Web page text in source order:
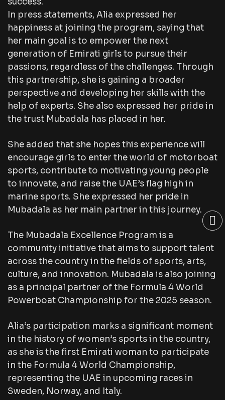
In press statements, Alia expressed her
happiness at joining the program, saying that
her main goal is to empower the next
generation of Emirati girls to pursue their
passions, regardless of the challenges. Through
this partnership, she is gaining a broader
perspective and developing her skills with the
help of experts. She also expressed her pride in
the trust Mubadala has placed in her.
She added that she hopes this experience will
encourage girls to enter the world of motorboat
sports, contribute to motivating young people
to innovate, and raise the UAE’s flag high in
marine sports. She expressed her pride in
Mubadala as her main partner in this journey.
The Mubadala Excellence Program is a
community initiative that aims to support talent
across the country in the fields of sports, arts,
culture, and innovation. Mubadala is also joining
as a principal partner of the Formula 4 World
Powerboat Championship for the 2025 season.
Alia’s participation marks a significant moment
in the history of women’s sports in the country,
as she is the first Emirati woman to participate
in the Formula 4 World Championship,
representing the UAE in upcoming races in
Sweden, Norway, and Italy.